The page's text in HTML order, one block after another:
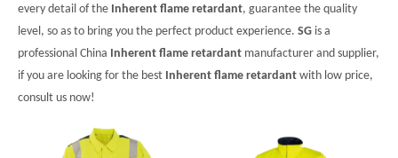
every detail of the Inherent flame retardant, guarantee the quality
level, so as to bring you the perfect product experience. SG is a
professional China Inherent flame retardant manufacturer and supplier,
if you are looking for the best Inherent flame retardant with low price,
consult us now!